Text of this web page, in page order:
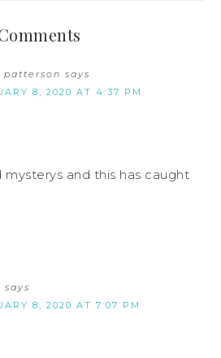
says
8, 2020 AT 4:37 PM
and this has caught
says
8, 2020 AT 7:07 PM